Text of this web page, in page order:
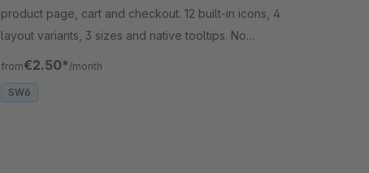
product page, cart and checkout. 12 built-in icons, 4
layout variants, 3 sizes and native tooltips. No
external service needed.
from€2.50* /month
SW6